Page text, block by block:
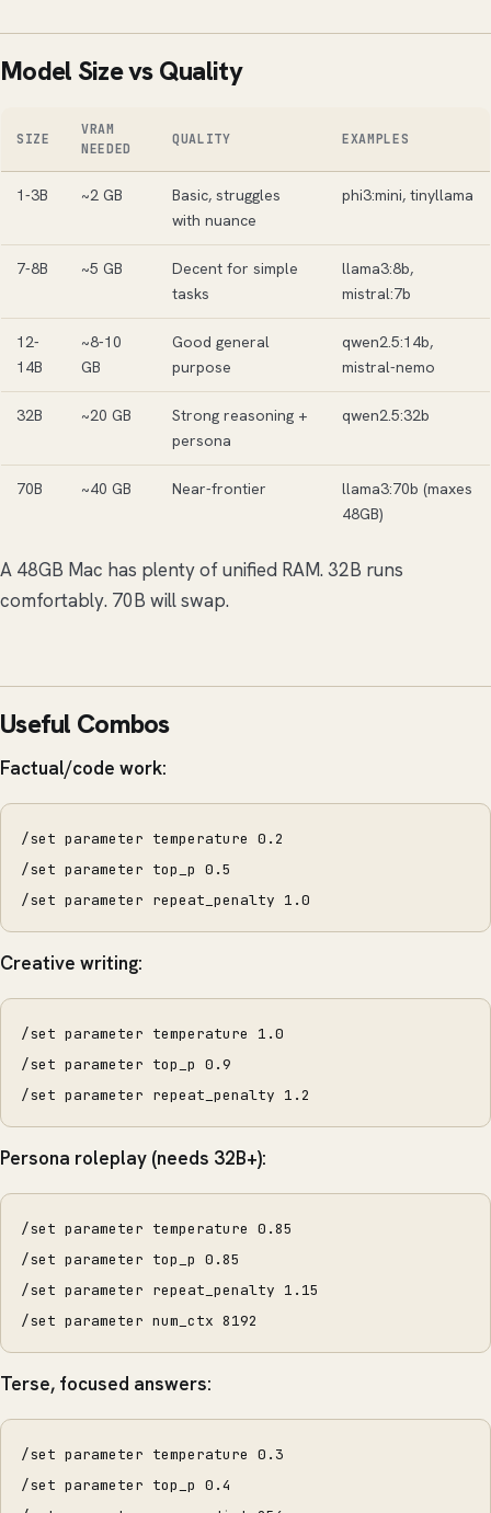
Model Size vs Quality
SIZE
VRAM
NEEDED
QUALITY EXAMPLES
1-3B ~2 GB
Basic, struggles
with nuance
phi3:mini, tinyllama
7-8B ~5 GB
Decent for simple
tasks
llama3:8b,
mistral:7b
12-
14B
~8-10
GB
Good general
purpose
qwen2.5:14b,
mistral-nemo
32B ~20 GB
Strong reasoning +
persona
qwen2.5:32b
70B ~40 GB Near-frontier
llama3:70b (maxes
48GB)
A 48GB Mac has plenty of unified RAM. 32B runs
comfortably. 70B will swap.
Useful Combos
Factual/code work:
/set parameter temperature 0.2
/set parameter top_p 0.5
/set parameter repeat_penalty 1.0
Creative writing:
/set parameter temperature 1.0
/set parameter top_p 0.9
/set parameter repeat_penalty 1.2
Persona roleplay (needs 32B+):
/set parameter temperature 0.85
/set parameter top_p 0.85
/set parameter repeat_penalty 1.15
/set parameter num_ctx 8192
Terse, focused answers:
/set parameter temperature 0.3
/set parameter top_p 0.4